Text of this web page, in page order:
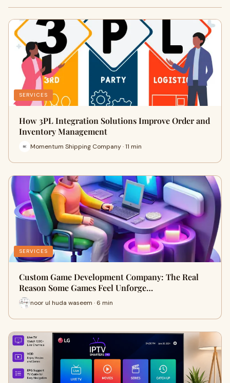
SERVICES
How 3PL Integration Solutions Improve Order and
Inventory Management
Momentum Shipping Company · 11 min
SERVICES
Custom Game Development Company: The Real
Reason Some Games Feel Unforge…
noor ul huda waseem · 6 min